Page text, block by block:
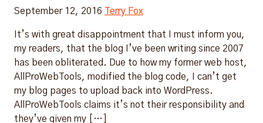
September 12, 2016 Terry Fox
It’s with great disappointment that I must inform you,
my readers, that the blog I’ve been writing since 2007
has been obliterated. Due to how my former web host,
AllProWebTools, modified the blog code, I can’t get
my blog pages to upload back into WordPress.
AllProWebTools claims it’s not their responsibility and
they’ve given my […]